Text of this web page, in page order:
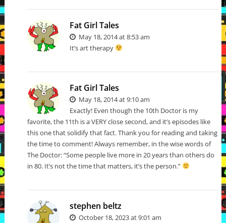
Fat Girl Tales
May 18, 2014 at 8:53 am
It’s art therapy
Fat Girl Tales
May 18, 2014 at 9:10 am
Exactly! Even though the 10th Doctor is my
favorite, the 11th is a VERY close second, and it’s episodes like
this one that solidify that fact. Thank you for reading and taking
the time to comment! Always remember, in the wise words of
The Doctor: “Some people live more in 20 years than others do
in 80. It’s not the time that matters, it’s the person.”
stephen beltz
October 18, 2023 at 9:01 am